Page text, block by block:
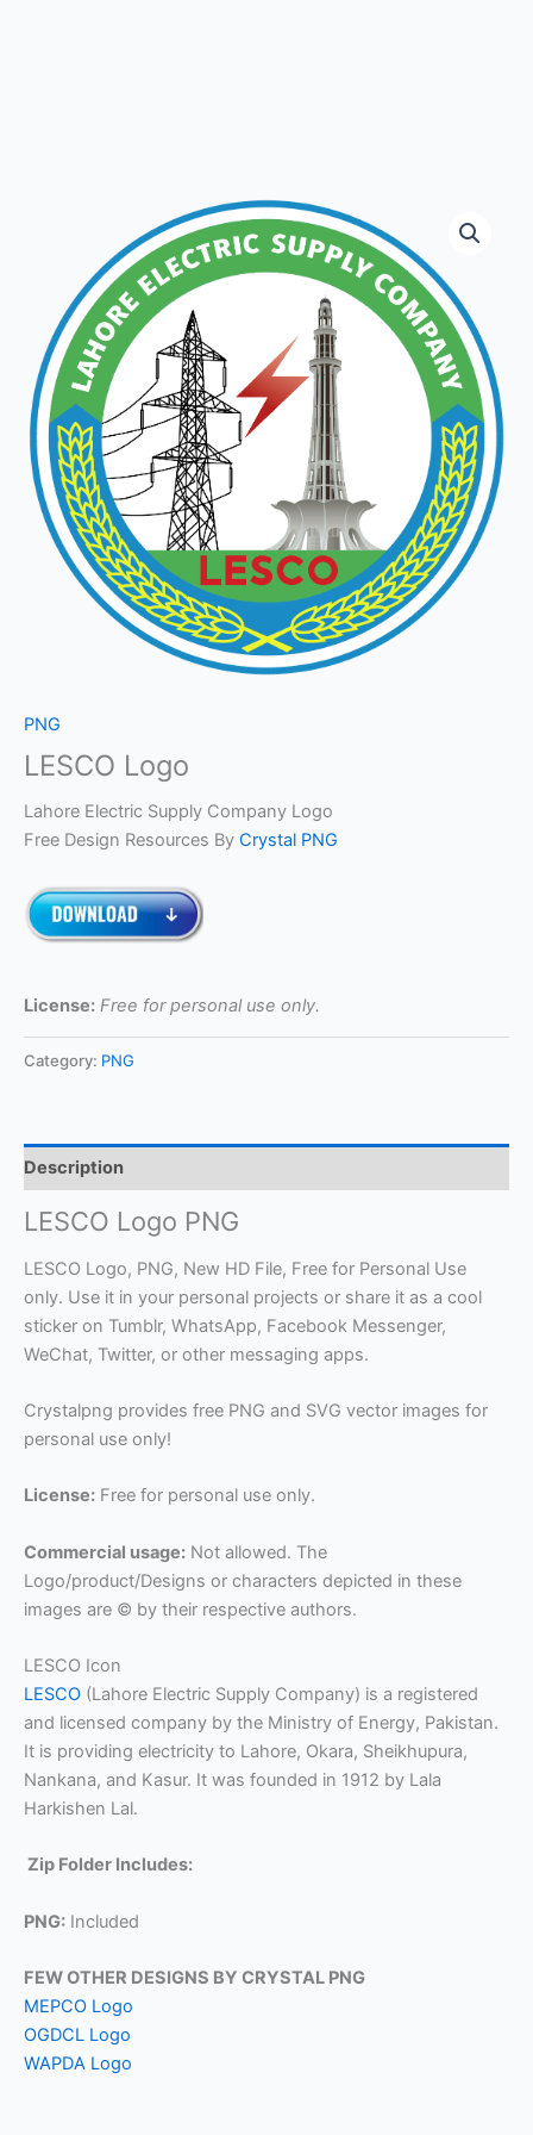
PNG
LESCO Logo
Lahore Electric Supply Company Logo
Free Design Resources By Crystal PNG
License: Free for personal use only.
Category: PNG
Description
LESCO Logo PNG
LESCO Logo, PNG, New HD File, Free for Personal Use
only. Use it in your personal projects or share it as a cool
sticker on Tumblr, WhatsApp, Facebook Messenger,
WeChat, Twitter, or other messaging apps.
Crystalpng provides free PNG and SVG vector images for
personal use only!
License: Free for personal use only.
Commercial usage: Not allowed. The
Logo/product/Designs or characters depicted in these
images are © by their respective authors.
LESCO Icon
LESCO (Lahore Electric Supply Company) is a registered
and licensed company by the Ministry of Energy, Pakistan.
It is providing electricity to Lahore, Okara, Sheikhupura,
Nankana, and Kasur. It was founded in 1912 by Lala
Harkishen Lal.
Zip Folder Includes:
PNG: Included
FEW OTHER DESIGNS BY CRYSTAL PNG
MEPCO Logo
OGDCL Logo
WAPDA Logo